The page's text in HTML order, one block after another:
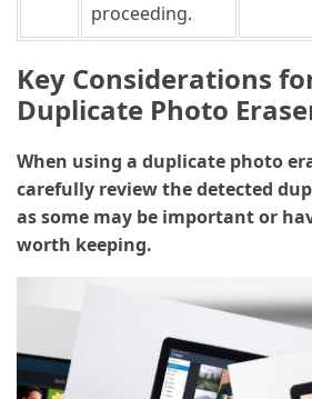
proceeding.
Key Considerations
Duplicate Photo
When using a duplicate photo
carefully review the detected
as some may be important or
worth keeping.